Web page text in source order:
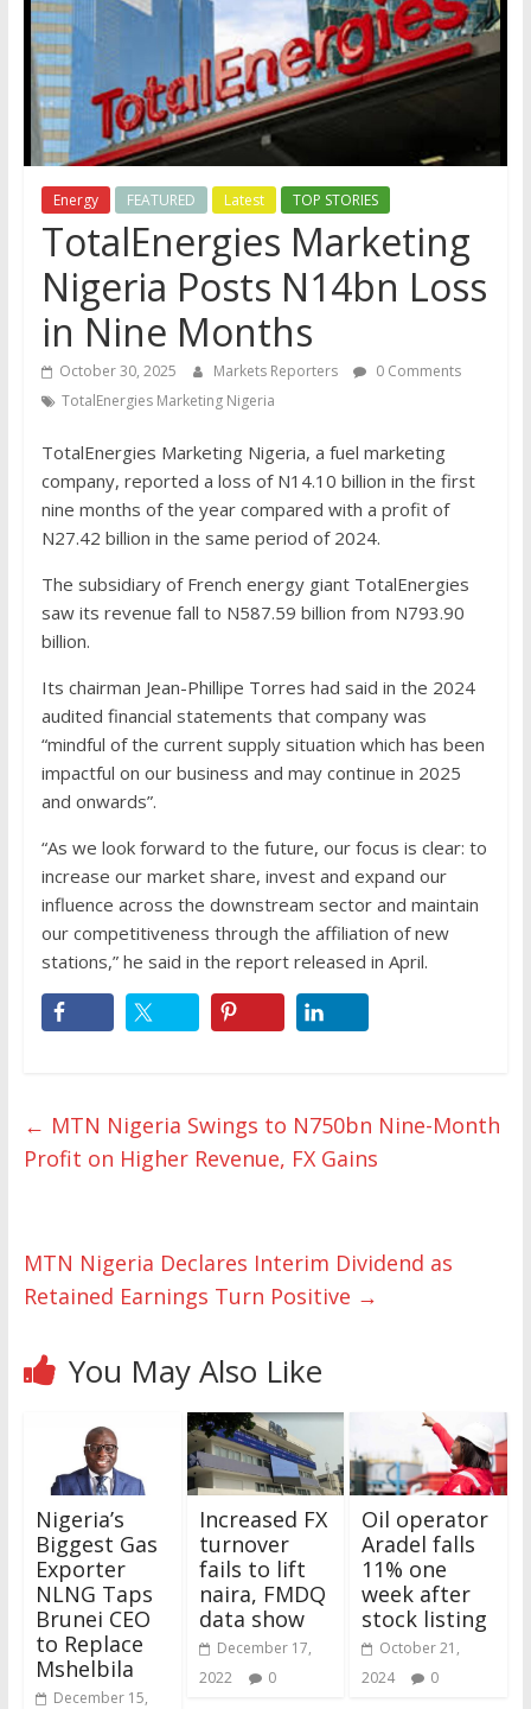
Energy FEATURED Latest TOP STORIES
TotalEnergies Marketing
Nigeria Posts N14bn Loss
in Nine Months
October 30, 2025 Markets Reporters
0 Comments
TotalEnergies Marketing Nigeria
TotalEnergies Marketing Nigeria, a fuel marketing
company, reported a loss of N14.10 billion in the first
nine months of the year compared with a profit of
N27.42 billion in the same period of 2024.
The subsidiary of French energy giant TotalEnergies
saw its revenue fall to N587.59 billion from N793.90
billion.
Its chairman Jean-Phillipe Torres had said in the 2024
audited financial statements that company was
“mindful of the current supply situation which has been
impactful on our business and may continue in 2025
and onwards”.
“As we look forward to the future, our focus is clear: to
increase our market share, invest and expand our
influence across the downstream sector and maintain
our competitiveness through the affiliation of new
stations,” he said in the report released in April.
← MTN Nigeria Swings to N750bn Nine-Month
Profit on Higher Revenue, FX Gains
MTN Nigeria Declares Interim Dividend as
Retained Earnings Turn Positive →
You May Also Like
Nigeria’s
Biggest Gas
Exporter
NLNG Taps
Brunei CEO
to Replace
Mshelbila
December 15,
Increased FX
turnover
fails to lift
naira, FMDQ
data show
December 17,
2022
0
Oil operator
Aradel falls
11% one
week after
stock listing
October 21,
2024
0